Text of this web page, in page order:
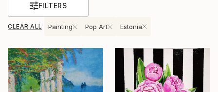
FILTERS
CLEAR ALL Painting Pop Art Estonia